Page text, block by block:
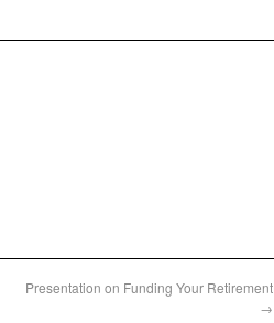
Presentation on Funding Your Retirement
→